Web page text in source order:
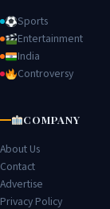
Sports
Entertainment
India
Controversy
COMPANY
About Us
Contact
Advertise
Privacy Policy